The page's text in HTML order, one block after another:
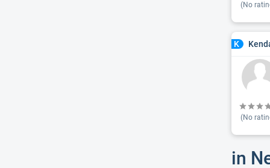
(No
K
(No
in